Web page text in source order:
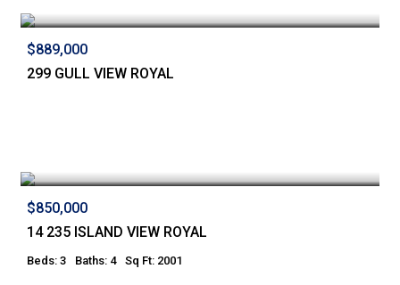
$889,000
299 GULL VIEW ROYAL
$850,000
14 235 ISLAND VIEW ROYAL
Beds: 3 Baths: 4 Sq Ft: 2001